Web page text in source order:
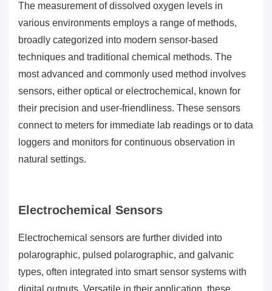
The measurement ofdissolved oxygen levels in
various environments employs a range of methods,
broadly categorized into modern sensor-based
techniques and traditional chemical methods. The
most advanced and commonly used method involves
sensors, either optical or electrochemical, known for
their precision and user-friendliness. These sensors
connect to meters for immediate lab readings or to data
loggers and monitors for continuous observation in
natural settings.
Electrochemical Sensors
Electrochemical sensors are further divided into
polarographic, pulsed polarographic, and galvanic
types, often integrated into smart sensor systems with